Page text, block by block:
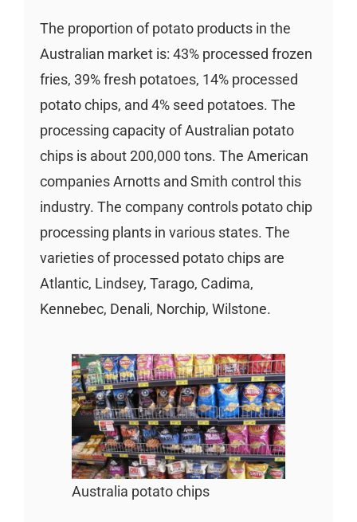
The proportion of potato products in the
Australian market is: 43% processed frozen
fries, 39% fresh potatoes, 14% processed
potato chips, and 4% seed potatoes. The
processing capacity of Australian potato
chips is about 200,000 tons. The American
companies Arnotts and Smith control this
industry. The company controls potato chip
processing plants in various states. The
varieties of processed potato chips are
Atlantic, Lindsey, Tarago, Cadima,
Kennebec, Denali, Norchip, Wilstone.
Australia potato chips